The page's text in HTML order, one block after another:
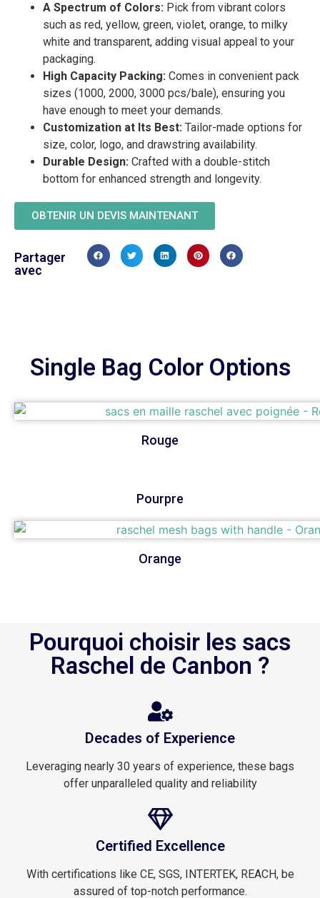
A Spectrum of Colors: Pick from vibrant colors
such as red, yellow, green, violet, orange, to milky
white and transparent, adding visual appeal to your
packaging.
High Capacity Packing: Comes in convenient pack
sizes (1000, 2000, 3000 pcs/bale), ensuring you
have enough to meet your demands.
Customization at Its Best: Tailor-made options for
size, color, logo, and drawstring availability.
Durable Design: Crafted with a double-stitch
bottom for enhanced strength and longevity.
OBTENIR UN DEVIS MAINTENANT
Partager
avec
Single Bag Color Options
Rouge
Pourpre
Orange
Pourquoi choisir les sacs
Raschel de Canbon ?
Decades of Experience
Leveraging nearly 30 years of experience, these bags
offer unparalleled quality and reliability
Certified Excellence
With certifications like CE, SGS, INTERTEK, REACH, be
assured of top-notch performance.